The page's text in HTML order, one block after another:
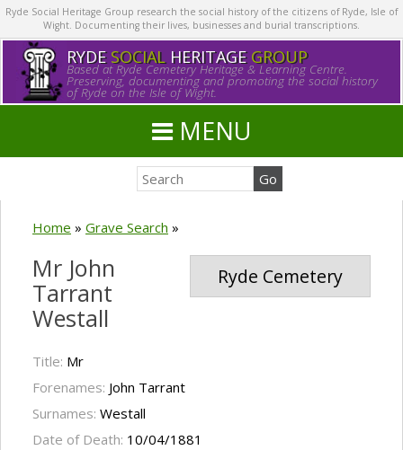
Ryde Social Heritage Group research the social history of the citizens of Ryde, Isle of
Wight. Documenting their lives, businesses and burial transcriptions.
RYDE SOCIALHERITAGE GROUP
Based at Ryde Cemetery Heritage & Learning Centre.
Preserving, documenting and promoting the social history
of Ryde on the Isle of Wight.
MENU
Home » Grave Search »
Ryde Cemetery
Mr John
Tarrant
Westall
Title: Mr
Forenames: John Tarrant
Surnames: Westall
Date of Death: 10/04/1881